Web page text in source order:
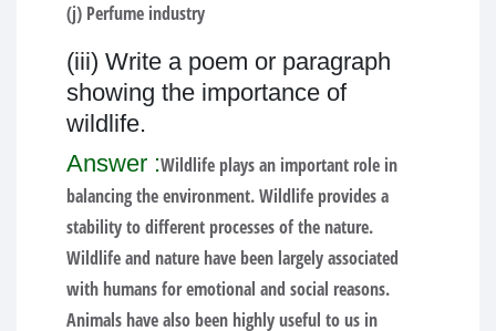
(j) Perfume industry
(iii) Write a poem or paragraph
showing the importance of
wildlife.
Answer :Wildlife plays an important role in
balancing the environment. Wildlife provides a
stability to different processes of the nature.
Wildlife and nature have been largely associated
with humans for emotional and social reasons.
Animals have also been highly useful to us in